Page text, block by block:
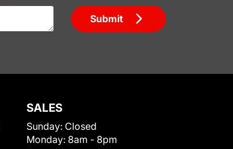
Submit
SALES
Sunday: Closed
Monday: 8am - 8pm